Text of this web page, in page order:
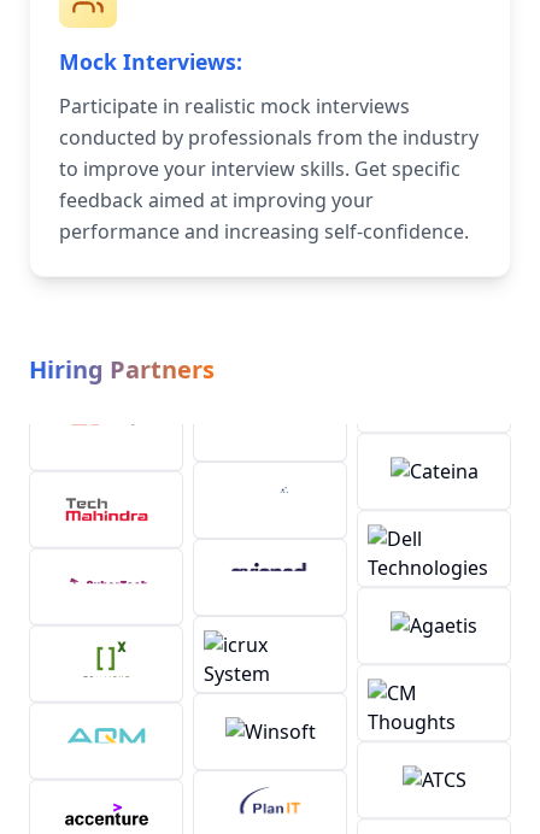
Mock Interviews:
Participate in realistic mock interviews
conducted by professionals from the industry
to improve your interview skills. Get specific
feedback aimed at improving your
performance and increasing self-confidence.
Hiring Partners